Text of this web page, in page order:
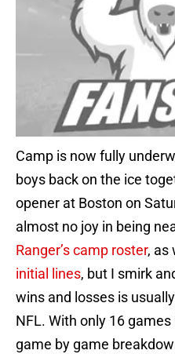
Camp is now fully
boys back on the ice
opener at Boston on
almost no joy in being
Ranger’s camp roster, as
initial lines, but I smirk
wins and losses is
NFL. With only 16 games
game by game